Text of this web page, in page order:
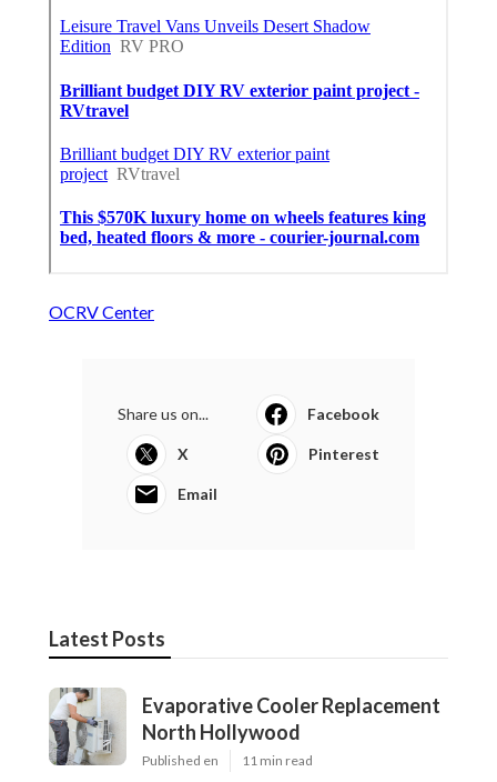
OCRV Center
Share us on... Facebook
X Pinterest
Email
Latest Posts
Evaporative Cooler Replacement
North Hollywood
Published en 11 min read